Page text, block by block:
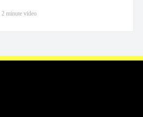
2 minute video